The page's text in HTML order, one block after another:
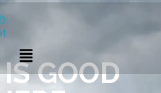
GOOD